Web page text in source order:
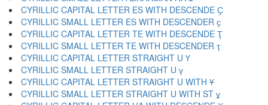
CYRILLIC CAPITAL LETTER ES WITH DESCENDE Ҫ
CYRILLIC SMALL LETTER ES WITH DESCENDER ҫ
CYRILLIC CAPITAL LETTER TE WITH DESCENDE Ҭ
CYRILLIC SMALL LETTER TE WITH DESCENDER ҭ
CYRILLIC CAPITAL LETTER STRAIGHT U Ү
CYRILLIC SMALL LETTER STRAIGHT U ү
CYRILLIC CAPITAL LETTER STRAIGHT U WITH Ұ
CYRILLIC SMALL LETTER STRAIGHT U WITH ST ұ